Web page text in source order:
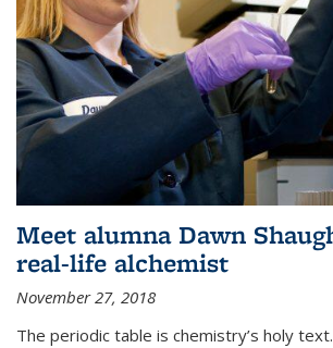
Meet alumna Dawn
real-life alchemist
November 27, 2018
The periodic table is chemistry’s holy